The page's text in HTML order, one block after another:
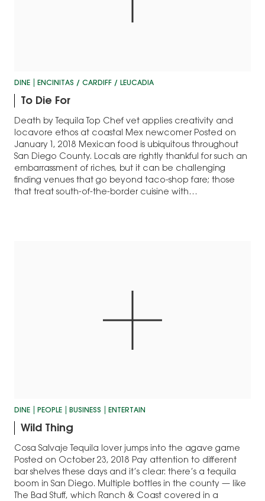
DINE ENCINITAS / CARDIFF / LEUCADIA
To Die For
Death by Tequila Top Chef vet applies creativity and
locavore ethos at coastal Mex newcomer Posted on
January 1, 2018 Mexican food is ubiquitous throughout
San Diego County. Locals are rightly thankful for such an
embarrassment of riches, but it can be challenging
finding venues that go beyond taco-shop fare; those
that treat south-of-the-border cuisine with…
DINE PEOPLE BUSINESS ENTERTAIN
Wild Thing
Cosa Salvaje Tequila lover jumps into the agave game
Posted on October 23, 2018 Pay attention to different
bar shelves these days and it’s clear: there’s a tequila
boom in San Diego. Multiple bottles in the county — like
The Bad Stuff, which Ranch & Coast covered in a